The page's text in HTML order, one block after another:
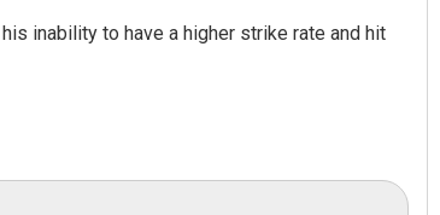
inability to have a higher strike rate and hit